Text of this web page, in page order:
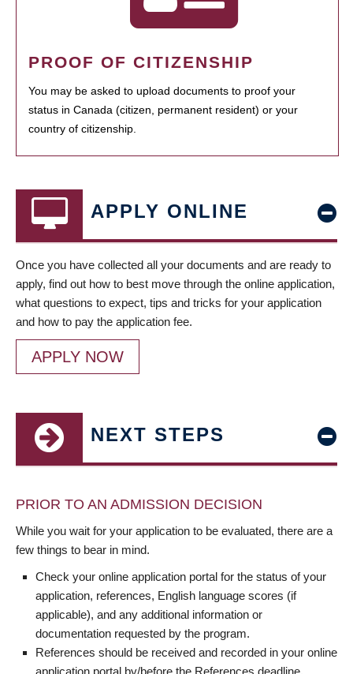
PROOF OF CITIZENSHIP
You may be asked to upload documents to proof your
status in Canada (citizen, permanent resident) or your
country of citizenship.
APPLY ONLINE
Once you have collected all your documents and are ready to
apply, find out how to best move through the online application,
what questions to expect, tips and tricks for your application
and how to pay the application fee.
APPLY NOW
NEXT STEPS
PRIOR TO AN ADMISSION DECISION
While you wait for your application to be evaluated, there are a
few things to bear in mind.
Check your online application portal for the status of your
application, references, English language scores (if
applicable), and any additional information or
documentation requested by the program.
References should be received and recorded in your online
application portal by/before the References deadline.